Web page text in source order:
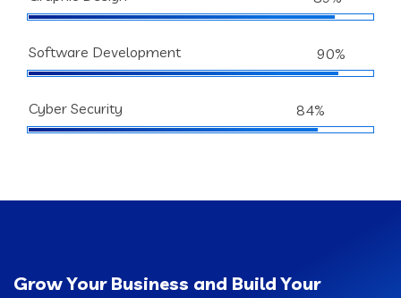
Software Development 90%
Cyber Security 84%
Grow Your Business and Build Your